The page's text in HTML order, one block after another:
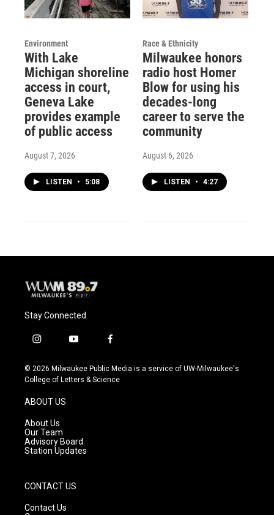
Environment
With Lake
Michigan shoreline
access in court,
Geneva Lake
provides example
of public access
August 7, 2026
LISTEN • 5:08
Race & Ethnicity
Milwaukee honors
radio host Homer
Blow for using his
decades-long
career to serve the
community
August 6, 2026
LISTEN • 4:27
Stay Connected
i
s
t
g
a
m
y
u
t
f
c
e
© 2026 Milwaukee Public Media is a service of UW-Milwaukee's
College of Letters & Science
ABOUT US
About Us
Our Team
Advisory Board
Station Updates
CONTACT US
Contact Us